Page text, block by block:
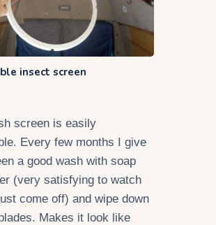
insect screen
screen is easily
Every few months I give
a good wash with soap
(very satisfying to watch
come off) and wipe down
Makes it look like